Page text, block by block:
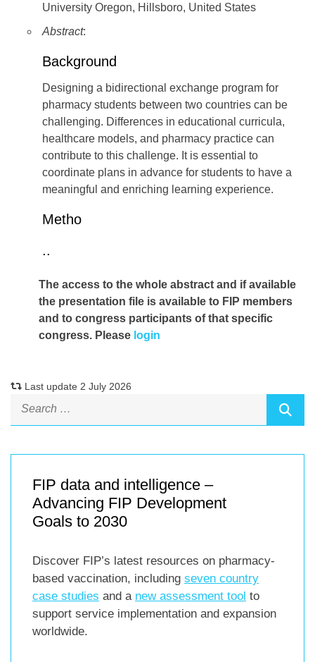
University Oregon, Hillsboro, United States
Abstract:
Background
Designing a bidirectional exchange program for
pharmacy students between two countries can be
challenging. Differences in educational curricula,
healthcare models, and pharmacy practice can
contribute to this challenge. It is essential to
coordinate plans in advance for students to have a
meaningful and enriching learning experience.
Metho
..
The access to the whole abstract and if available
the presentation file is available to FIP members
and to congress participants of that specific
congress. Please login
Last update 2 July 2026
FIP data and intelligence –
Advancing FIP Development
Goals to 2030
Discover FIP’s latest resources on pharmacy-
based vaccination, including seven country
case studies and a new assessment tool to
support service implementation and expansion
worldwide.